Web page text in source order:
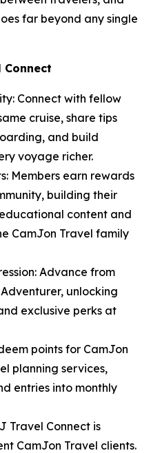
far beyond any single
Connect
Connect with fellow
cruise, share tips
and build
voyage richer.
Members earn rewards
building their
content and
CamJon Travel family
Advance from
unlocking
exclusive perks at
points for CamJon
planning services,
entries into monthly
Travel Connect is
CamJon Travel clients.